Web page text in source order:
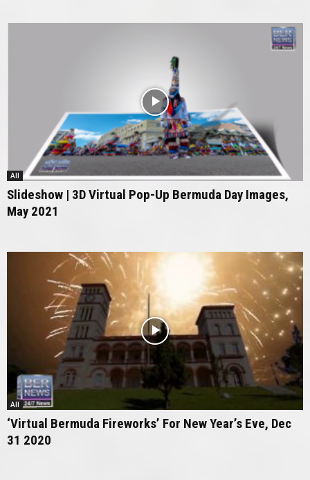
All
Slideshow | 3D Virtual Pop-Up Bermuda Day Images,
May 2021
All
‘Virtual Bermuda Fireworks’ For New Year’s Eve, Dec
31 2020